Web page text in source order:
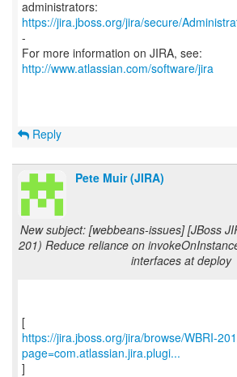
https://jira.jboss.org/jira/secure/
-
For more information on JIRA, see:
http://www.atlassian.com/software/jira
Reply
Pete Muir (JIRA)
New subject: [webbeans-issues] [JBoss
201) Reduce reliance on
interfaces at deploy
https://jira.jboss.org/jira/browse/WBRI-
page=com.atlassian.jira.plugi...
]